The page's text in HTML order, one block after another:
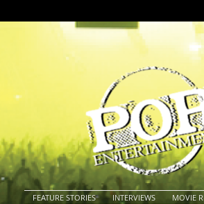
FEATURE STORIES INTERVIEWS MOVIE